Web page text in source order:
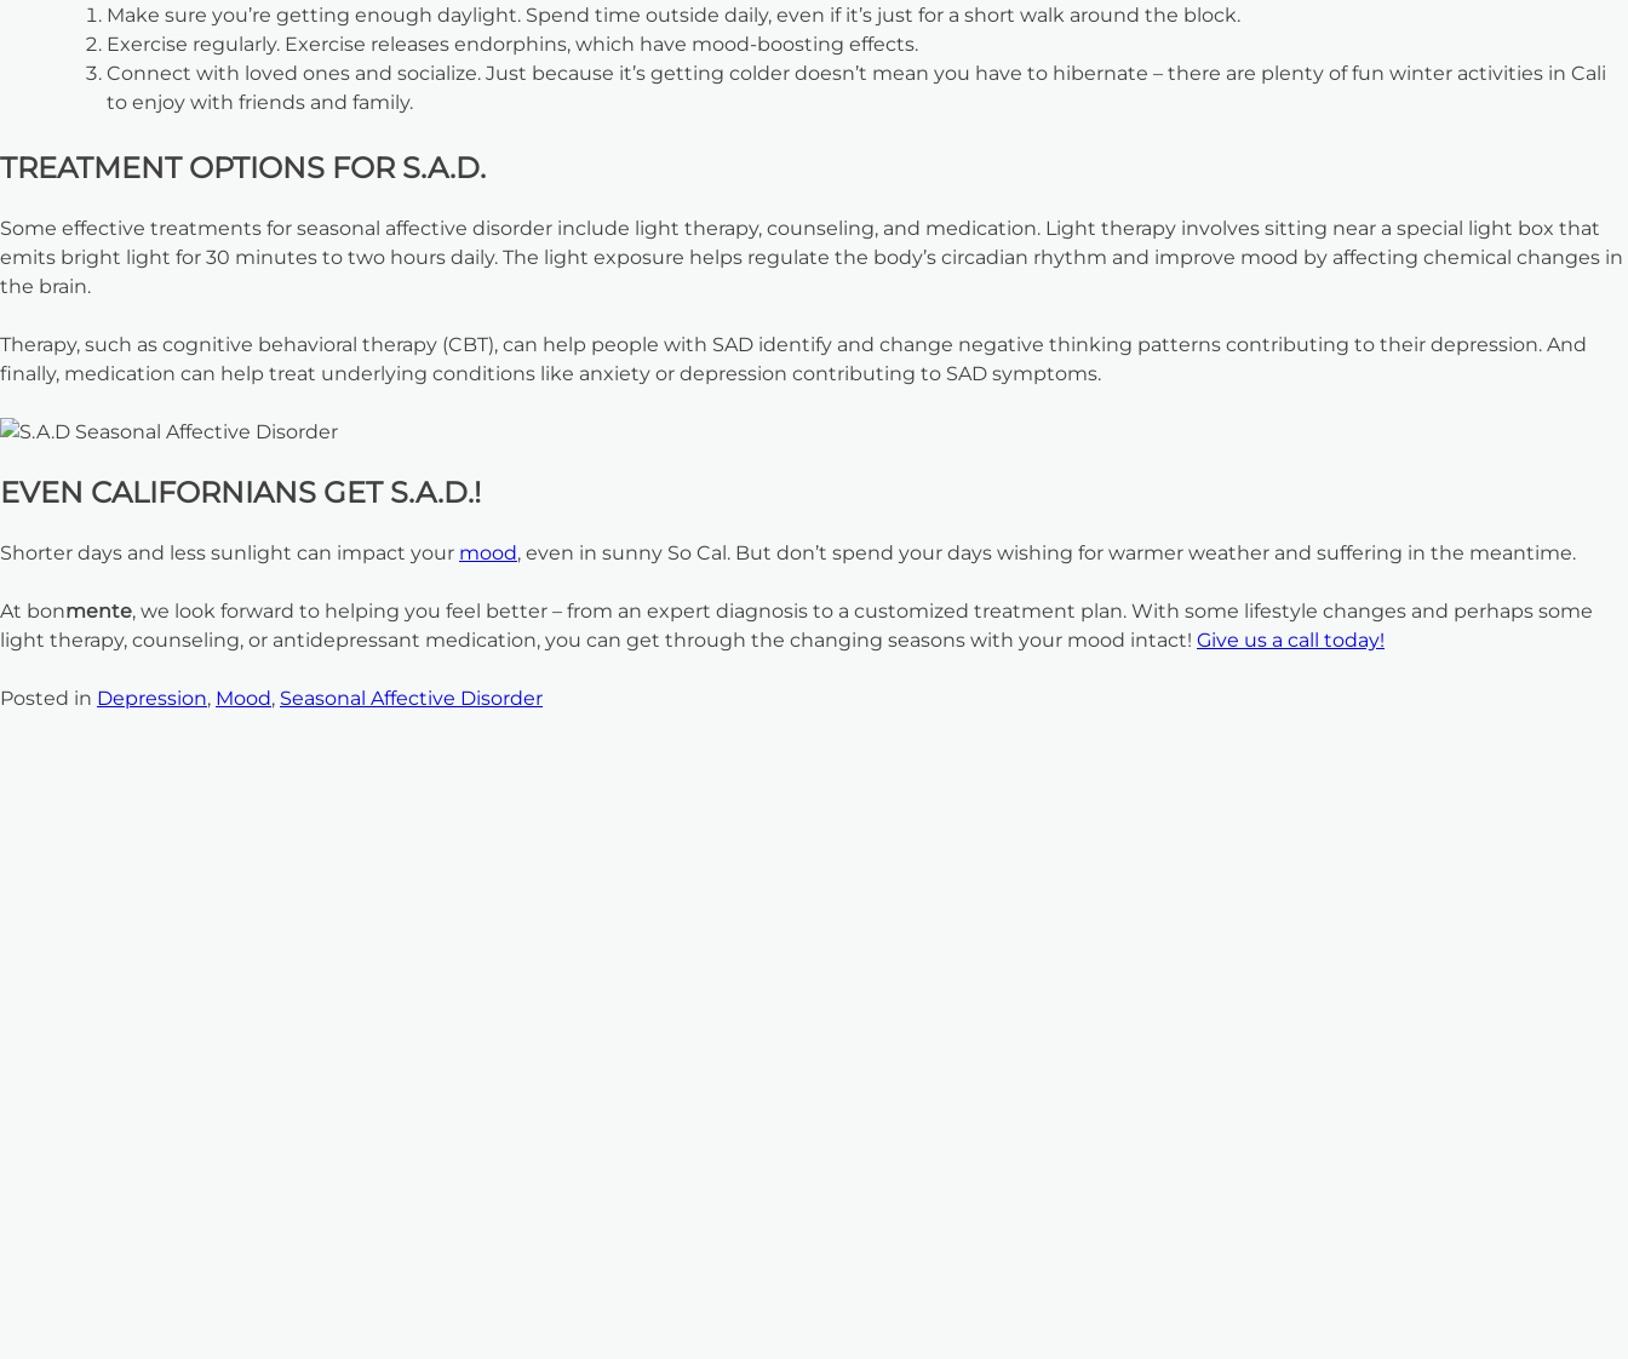
Make sure you’re getting enough daylight. Spend time outside daily, even if it’s just for a short walk around the block.
Exercise regularly. Exercise releases endorphins, which have mood-boosting effects.
Connect with loved ones and socialize. Just because it’s getting colder doesn’t mean you have to hibernate – there are plenty of fun winter activities in Cali
to enjoy with friends and family.
TREATMENT OPTIONS FOR S.A.D.
Some effective treatments for seasonal affective disorder include light therapy, counseling, and medication. Light therapy involves sitting near a special light box that
emits bright light for 30 minutes to two hours daily. The light exposure helps regulate the body’s circadian rhythm and improve mood by affecting chemical changes in
the brain.
Therapy, such as cognitive behavioral therapy (CBT), can help people with SAD identify and change negative thinking patterns contributing to their depression. And
finally, medication can help treat underlying conditions like anxiety or depression contributing to SAD symptoms.
EVEN CALIFORNIANS GET S.A.D.!
Shorter days and less sunlight can impact your mood, even in sunny So Cal. But don’t spend your days wishing for warmer weather and suffering in the meantime.
At bonmente, we look forward to helping you feel better – from an expert diagnosis to a customized treatment plan. With some lifestyle changes and perhaps some
light therapy, counseling, or antidepressant medication, you can get through the changing seasons with your mood intact! Give us a call today!
Posted in Depression, Mood, Seasonal Affective Disorder